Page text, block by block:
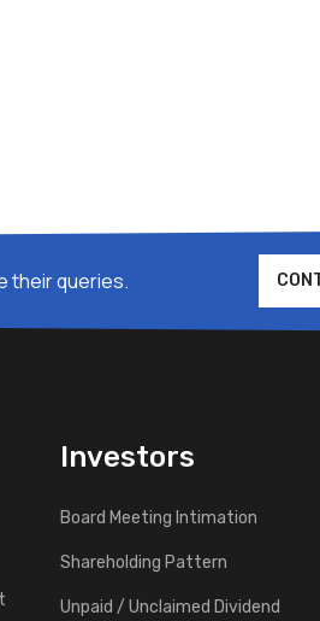
their queries.
Investors
Board Meeting Intimation
Shareholding Pattern
Unpaid / Unclaimed Dividend